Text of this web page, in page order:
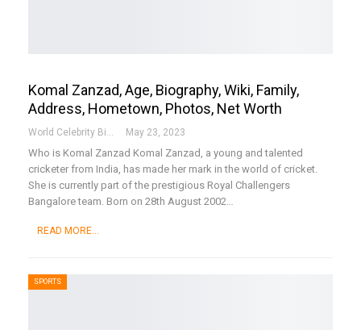
Komal Zanzad, Age, Biography, Wiki, Family,
Address, Hometown, Photos, Net Worth
World Celebrity Biography May 23, 2023
Who is Komal Zanzad Komal Zanzad, a young and talented
cricketer from India, has made her mark in the world of cricket.
She is currently part of the prestigious Royal Challengers
Bangalore team. Born on 28th August 2002…
READ MORE...
SPORTS